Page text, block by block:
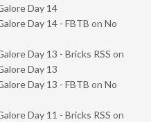
Day 14
Day 14 - FBTB on No
Day 13 - Bricks RSS on
Day 13
Day 13 - FBTB on No
Day 11 - Bricks RSS on